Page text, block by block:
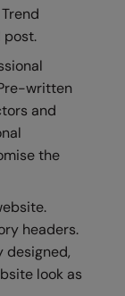
post.
written
and
the
headers.
designed,
look as